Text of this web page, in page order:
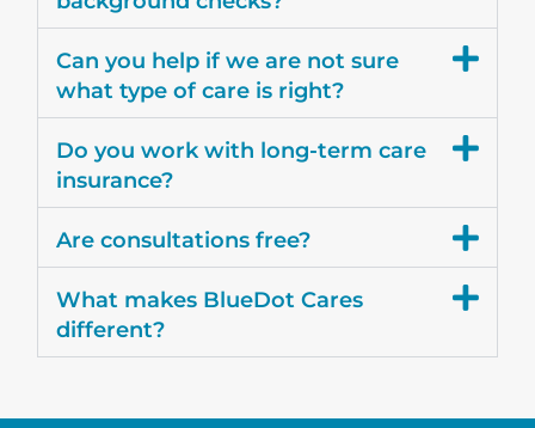
Can you help if we are not sure
what type of care is right?
Do you work with long-term care
insurance?
Are consultations free?
What makes BlueDot Cares
different?